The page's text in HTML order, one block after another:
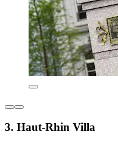
3. Haut-Rhin Villa